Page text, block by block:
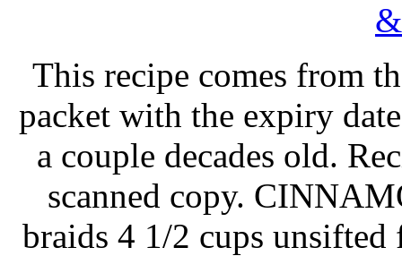
This recipe comes from
packet with the expiry
a couple decades old.
scanned copy.
braids 4 1/2 cups